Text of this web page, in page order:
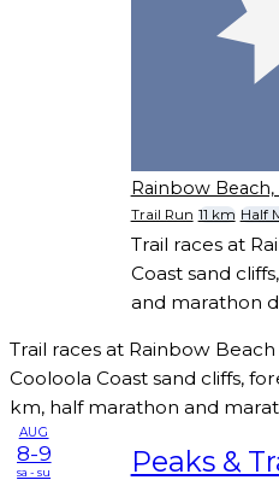
Rainbow
Trail Run 11 km Half
Trail races at
Coast sand
and marathon
Trail races at Rainbow
Cooloola Coast sand cliffs,
km, half marathon and
AUG
8-9
sa - su Peaks &